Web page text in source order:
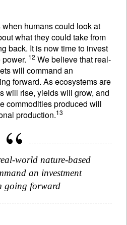
humans could look at
what they could take from
back. It is now time to invest
power. 12 We believe that real-
will command an
forward. As ecosystems are
will rise, yields will grow, and
commodities produced will
production.13
world nature-based
an investment
going forward